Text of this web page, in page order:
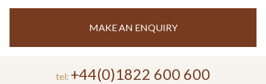
MAKE AN ENQUIRY
tel: +44(0)1822 600 600